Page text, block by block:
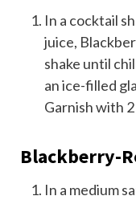
In a cocktail
juice,
shake until
an ice-filled
Garnish with
Blackberry-
In a medium